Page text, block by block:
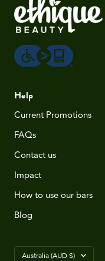
Help
Current Promotions
FAQs
Contact us
Impact
How to use our bars
Blog
Country/region
Australia (AUD $)